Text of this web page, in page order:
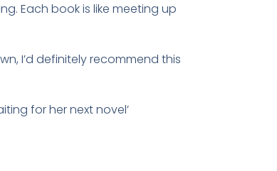
Each book is like meeting up
I’d definitely recommend this
for her next novel’